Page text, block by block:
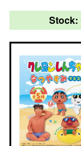
Stock: